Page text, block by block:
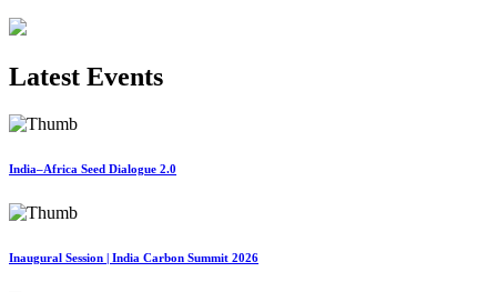
Latest Events
India–Africa Seed Dialogue 2.0
Inaugural Session | India Carbon Summit 2026